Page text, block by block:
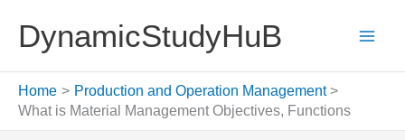
content
DynamicStudyHuB
Home
Production and Operation Management
What is Material Management Objectives, Functions